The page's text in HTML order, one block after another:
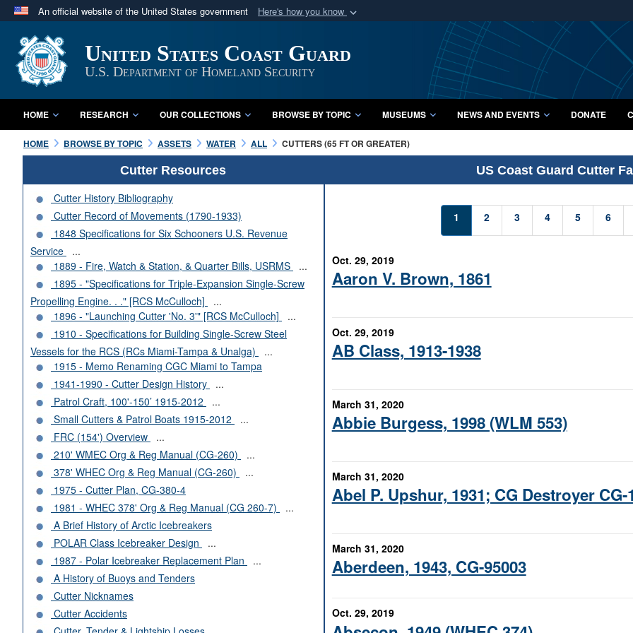
An official website of the United States government Here's how you know
A
website belongs to an official U.S. Department of Defense organization
in the United States.
Secure .mil
A lock ( or
Share sensitive
United States Coast Guard
U.S. Department of Homeland Security
HOME RESEARCH OUR COLLECTIONS BROWSE BY TOPIC MUSEUMS NEWS AND EVENTS DONATE
HOME BROWSE BY TOPIC ASSETS WATER ALL CUTTERS (65 FT OR GREATER)
Cutter Resources
Cutter History Bibliography
Cutter Record of Movements (1790-1933)
1848 Specifications for Six Schooners U.S. Revenue
Service
...
1889 - Fire, Watch & Station, & Quarter Bills, USRMS
...
1895 - "Specifications for Triple-Expansion Single-Screw
Propelling Engine. . ." [RCS McCulloch]
...
1896 - "Launching Cutter 'No. 3'" [RCS McCulloch]
...
1910 - Specifications for Building Single-Screw Steel
Vessels for the RCS (RCs Miami-Tampa & Unalga)
...
1915 - Memo Renaming CGC Miami to Tampa
1941-1990 - Cutter Design History
...
Patrol Craft, 100'-150’ 1915-2012
...
Small Cutters & Patrol Boats 1915-2012
...
FRC (154') Overview
...
210' WMEC Org & Reg Manual (CG-260)
...
378' WHEC Org & Reg Manual (CG-260)
...
1975 - Cutter Plan, CG-380-4
1981 - WHEC 378' Org & Reg Manual (CG 260-7)
...
A Brief History of Arctic Icebreakers
POLAR Class Icebreaker Design
...
1987 - Polar Icebreaker Replacement Plan
...
A History of Buoys and Tenders
Cutter Nicknames
Cutter Accidents
US Coast Guard Cutter
1 2 3 4 5 6
Oct. 29, 2019
Aaron V. Brown, 1861
Oct. 29, 2019
AB Class, 1913-1938
March 31, 2020
Abbie Burgess, 1998 (WLM 553)
March 31, 2020
Abel P. Upshur, 1931; CG Destroyer CG-
March 31, 2020
Aberdeen, 1943, CG-95003
Oct. 29, 2019